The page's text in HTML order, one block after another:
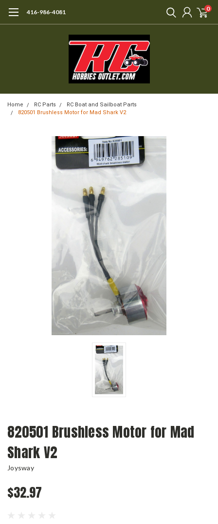
416-986-4081 0
Home RC Parts
RC Boat and Sailboat Parts
820501 Brushless Motor for Mad Shark V2
820501 Brushless Motor for Mad
Shark V2
Joysway
$32.97